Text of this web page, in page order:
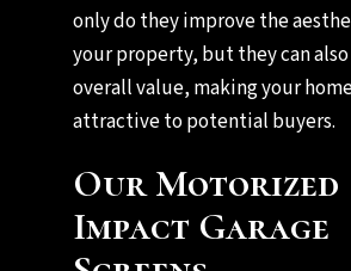
only do they improve the
your property, but they can
overall value, making your
attractive to potential buyers.
Our Motorized
Impact Garage